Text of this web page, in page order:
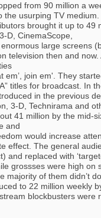
from 90 million a
usurping TV medium.
brought it up to 49
D, CinemaScope,
large screens
television then and
em’, join em'. They
titles for broadcast. In
in the previous
3-D, Technirama and
41 million by the mid-
and
would increase
effect. The general
and replaced with
grossses were high on
majority of them didn’t
to 22 million weekly
blockbusters were